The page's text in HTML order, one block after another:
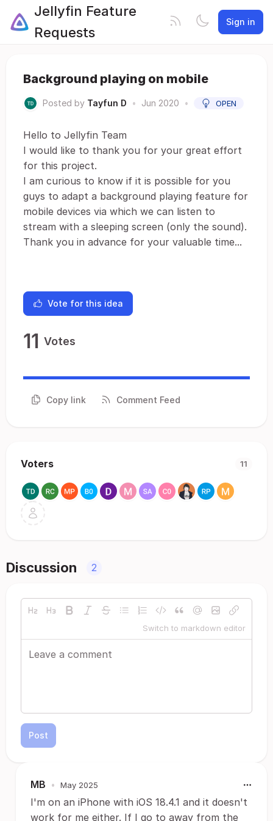
Jellyfin Feature
Requests
Sign in
Background playing on mobile
Posted by Tayfun D • Jun 2020 • OPEN
Hello to Jellyfin Team
I would like to thank you for your great effort
for this project.
I am curious to know if it is possible for you
guys to adapt a background playing feature for
mobile devices via which we can listen to
stream with a sleeping screen (only the sound).
Thank you in advance for your valuable time...
Vote for this idea
11 Votes
Copy link Comment Feed
Voters 11
Discussion 2
Switch to markdown editor
Post
MB • May 2025
I'm on an iPhone with iOS 18.4.1 and it doesn't
work for me either. If I go to away from the